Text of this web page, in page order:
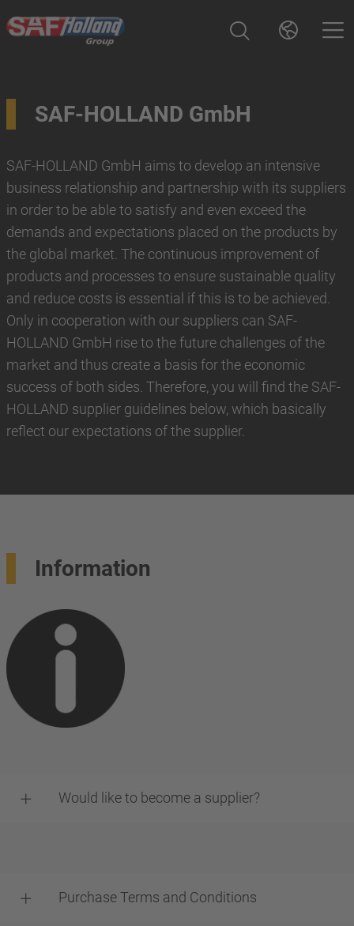
SAF-HOLLAND GmbH
SAF-HOLLAND GmbH aims to develop an intensive
business relationship and partnership with its suppliers
in order to be able to satisfy and even exceed the
demands and expectations placed on the products by
the global market. The continuous improvement of
products and processes to ensure sustainable quality
and reduce costs is essential if this is to be achieved.
Only in cooperation with our suppliers can SAF-
HOLLAND GmbH rise to the future challenges of the
market and thus create a basis for the economic
success of both sides. Therefore, you will find the SAF-
HOLLAND supplier guidelines below, which basically
reflect our expectations of the supplier.
Information
Would like to become a supplier?
Purchase Terms and Conditions